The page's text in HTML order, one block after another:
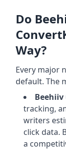
Do
Way?
Every major
default. The
Beehiiv
tracking,
writers
click data.
a